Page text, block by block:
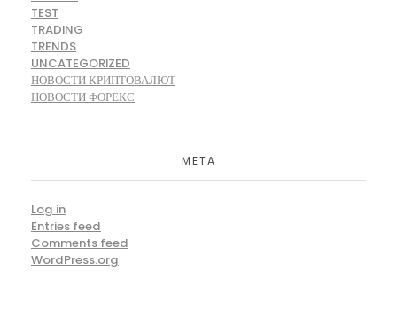
TEST
TRADING
TRENDS
UNCATEGORIZED
НОВОСТИ КРИПТОВАЛЮТ
НОВОСТИ ФОРЕКС
META
Log in
Entries feed
Comments feed
WordPress.org